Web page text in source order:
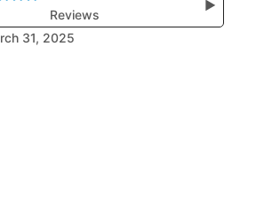
Reviews
▶
31, 2025